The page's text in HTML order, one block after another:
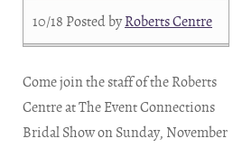
10/18 Posted byRoberts Centre
Come join the staff of the Roberts
Centre at The Event Connections
Bridal Show on Sunday, November